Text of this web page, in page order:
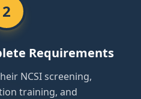
2
Requirements
NCSI screening,
training, and